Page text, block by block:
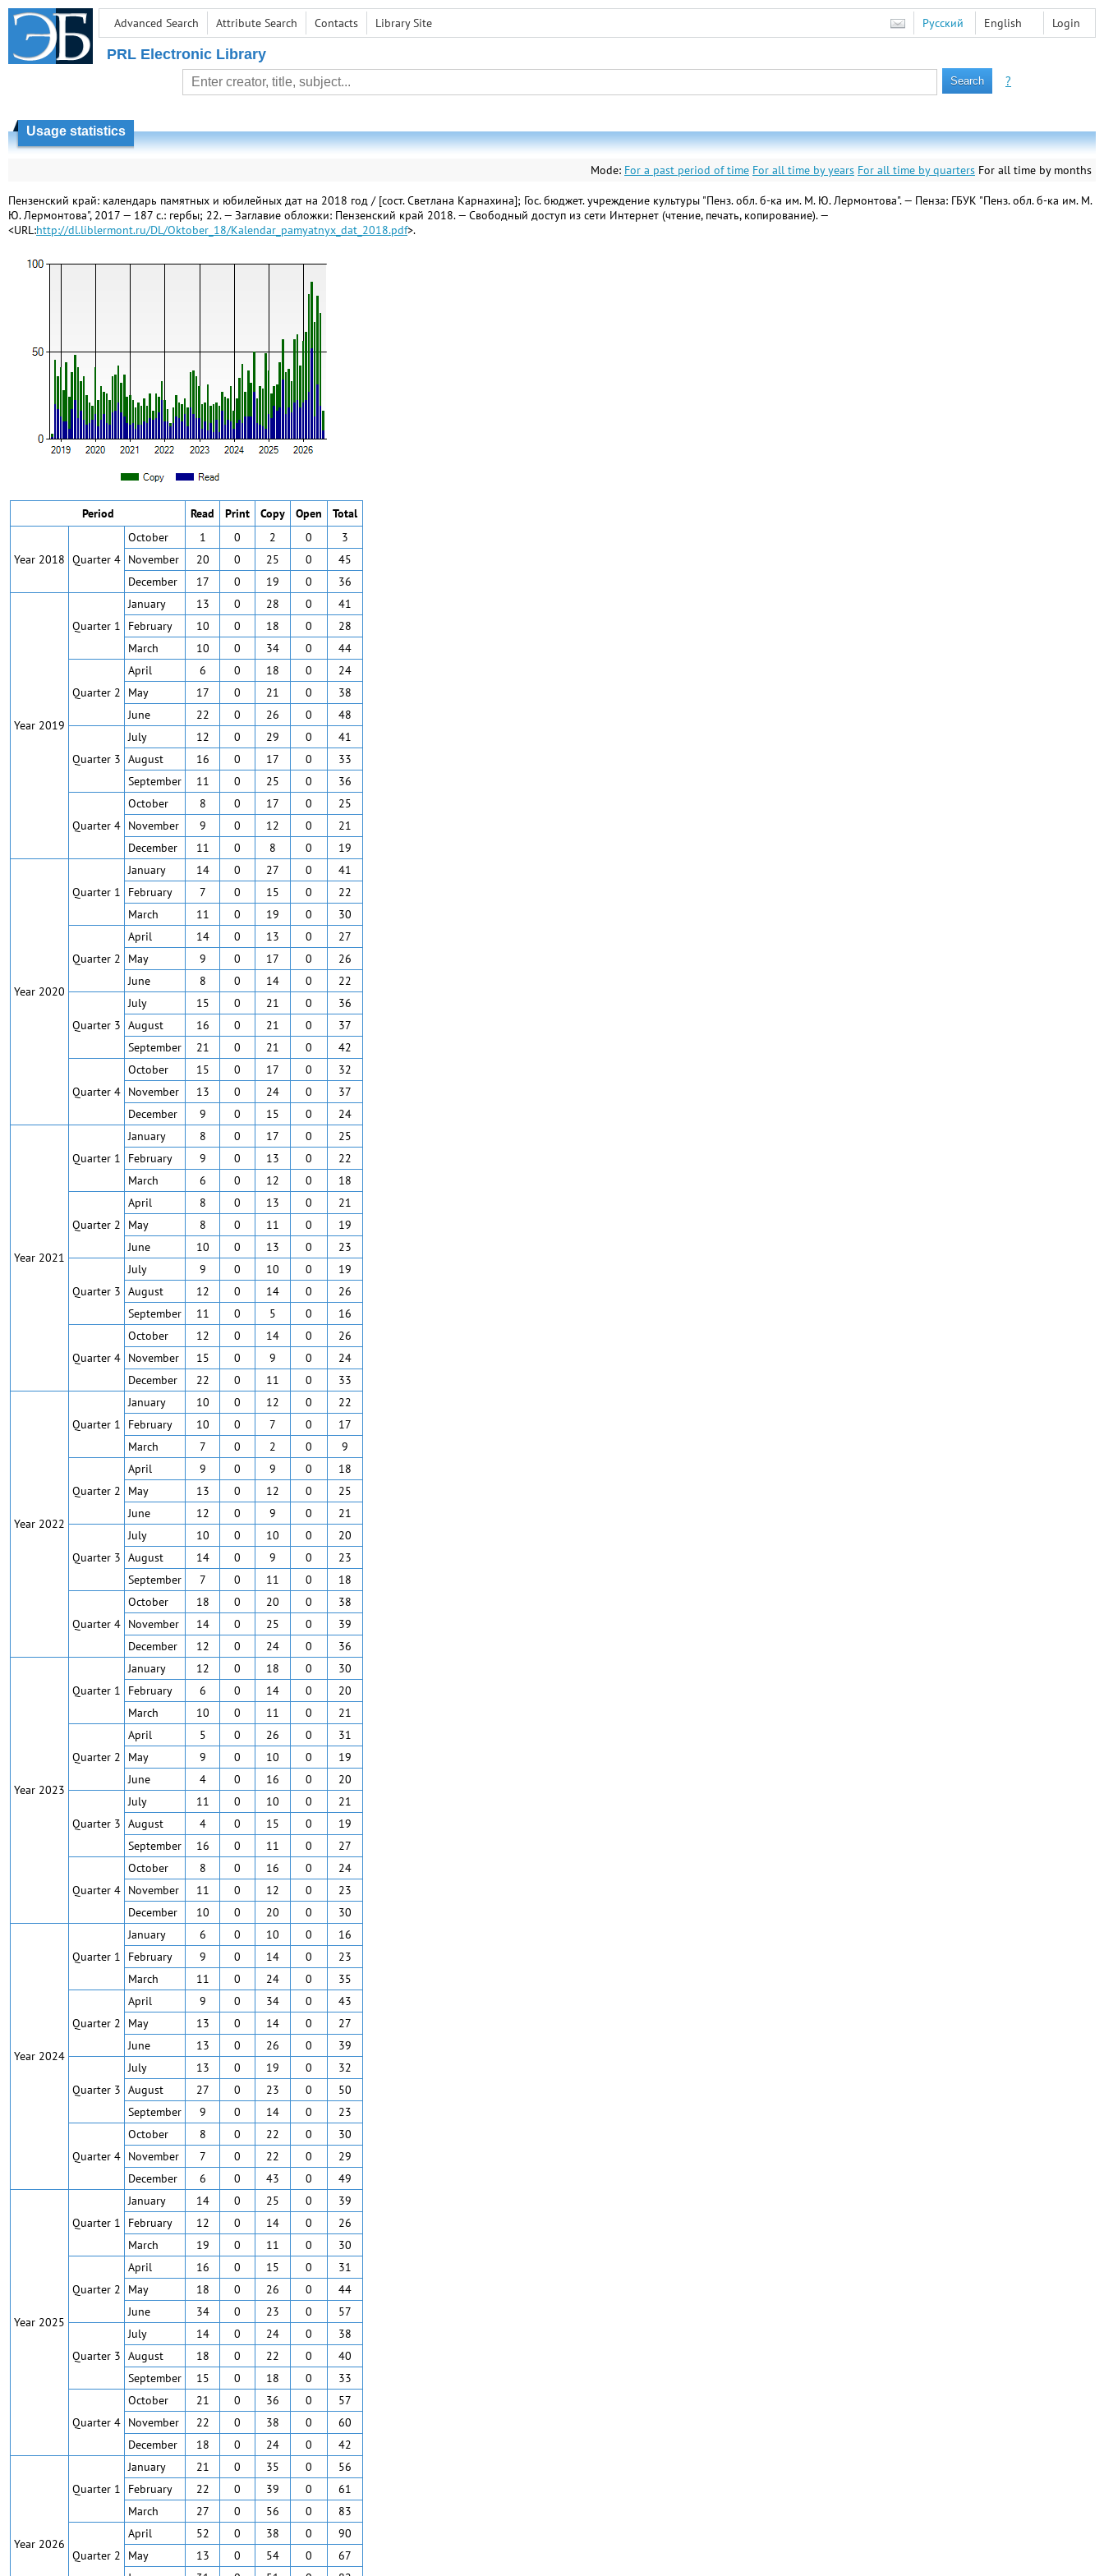
Advanced Search Attribute Search Contacts Library Site Login
Русский English
PRL Electronic Library
?
Usage statistics
Mode: For a past period of time For all time by years For all time by quarters For all time by months
Пензенский край: календарь памятных и юбилейных дат на 2018 год / [сост. Светлана Карнахина]; Гос. бюджет. учреждение культуры "Пенз. обл. б-ка им. М. Ю. Лермонтова". — Пенза: ГБУК "Пенз. обл. б-ка им. М.
Ю. Лермонтова", 2017 — 187 с.: гербы; 22. — Заглавие обложки: Пензенский край 2018. — Свободный доступ из сети Интернет (чтение, печать, копирование). —
<URL:http://dl.liblermont.ru/DL/Oktober_18/Kalendar_pamyatnyx_dat_2018.pdf>.
Period Read Print Copy Open Total
Year 2018 Quarter 4
October 1 0 2 0
3
November
20 0 25 0
45
December
17 0 19 0 36
Year 2019
Quarter 1
January 13 0 28 0
41
February
10 0 18 0
28
March
10 0 34 0 44
Quarter 2
April 6 0 18 0
24
May
17 0 21 0
38
June
22 0 26 0 48
Quarter 3
July 12 0 29 0
41
August
16 0 17 0
33
September
11 0 25 0 36
Quarter 4
October 8 0 17 0
25
November
9 0 12 0
21
December
11 0 8 0 19
Year 2020
Quarter 1
January 14 0 27 0
41
February
7 0 15 0
22
March
11 0 19 0 30
Quarter 2
April 14 0 13 0
27
May
9 0 17 0
26
June
8 0 14 0 22
Quarter 3
July 15 0 21 0
36
August
16 0 21 0
37
September
21 0 21 0 42
Quarter 4
October 15 0 17 0
32
November
13 0 24 0
37
December
9 0 15 0 24
Year 2021
Quarter 1
January 8 0 17 0
25
February
9 0 13 0
22
March
6 0 12 0 18
Quarter 2
April 8 0 13 0
21
May
8 0 11 0
19
June
10 0 13 0 23
Quarter 3
July 9 0 10 0
19
August
12 0 14 0
26
September
11 0 5 0 16
Quarter 4
October 12 0 14 0
26
November
15 0 9 0
24
December
22 0 11 0 33
Year 2022
Quarter 1
January 10 0 12 0
22
February
10 0 7 0
17
March
7 0 2 0 9
Quarter 2
April 9 0 9 0
18
May
13 0 12 0
25
June
12 0 9 0 21
Quarter 3
July 10 0 10 0
20
August
14 0 9 0
23
September
7 0 11 0 18
Quarter 4
October 18 0 20 0
38
November
14 0 25 0
39
December
12 0 24 0 36
Year 2023
Quarter 1
January 12 0 18 0
30
February
6 0 14 0
20
March
10 0 11 0 21
Quarter 2
April 5 0 26 0
31
May
9 0 10 0
19
June
4 0 16 0 20
Quarter 3
July 11 0 10 0
21
August
4 0 15 0
19
September
16 0 11 0 27
Quarter 4
October 8 0 16 0
24
November
11 0 12 0
23
December
10 0 20 0 30
Year 2024
Quarter 1
January 6 0 10 0
16
February
9 0 14 0
23
March
11 0 24 0 35
Quarter 2
April 9 0 34 0
43
May
13 0 14 0
27
June
13 0 26 0 39
Quarter 3
July 13 0 19 0
32
August
27 0 23 0
50
September
9 0 14 0 23
Quarter 4
October 8 0 22 0
30
November
7 0 22 0
29
December
6 0 43 0 49
Year 2025
Quarter 1
January 14 0 25 0
39
February
12 0 14 0
26
March
19 0 11 0 30
Quarter 2
April 16 0 15 0
31
May
18 0 26 0
44
June
34 0 23 0 57
Quarter 3
July 14 0 24 0
38
August
18 0 22 0
40
September
15 0 18 0 33
Quarter 4
October 21 0 36 0
57
November
22 0 38 0
60
December
18 0 24 0 42
Year 2026
Quarter 1
January 21 0 35 0
56
February
22 0 39 0
61
March
27 0 56 0 83
Quarter 2
April 52 0 38 0
90
May
13 0 54 0
67